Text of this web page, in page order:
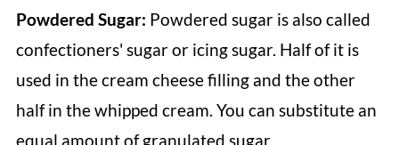
Powdered Sugar: Powdered sugar is also called
confectioners' sugar or icing sugar. Half of it is
used in the cream cheese filling and the other
half in the whipped cream. You can substitute an
equal amount of granulated sugar.